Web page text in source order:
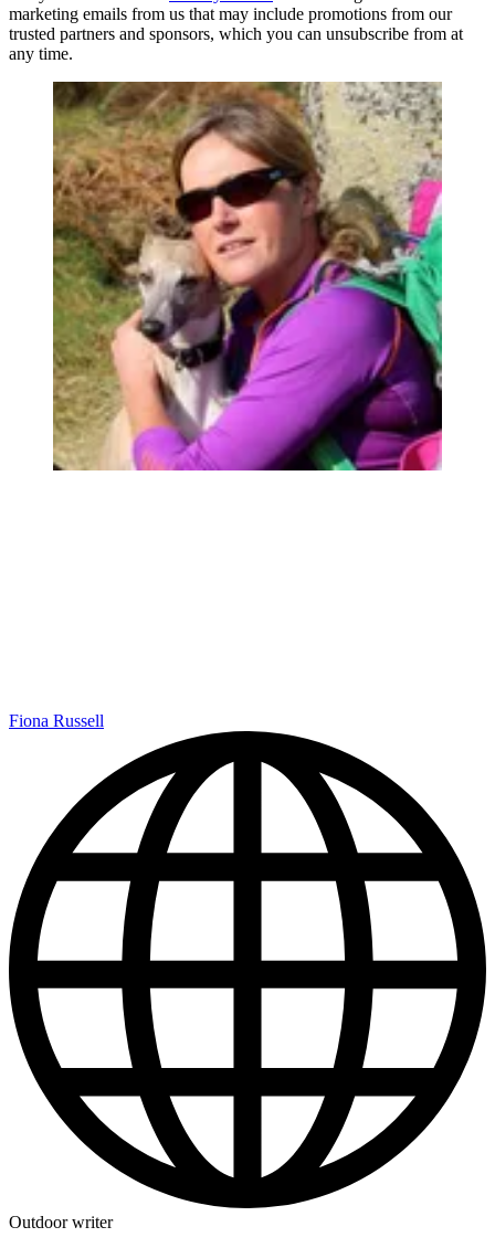
marketing emails from us that may include promotions from our
trusted partners and sponsors, which you can unsubscribe from at
any time.
Fiona Russell
Outdoor writer